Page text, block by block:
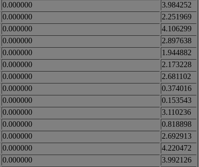
0.000000
3.984252
0.000000
2.251969
0.000000
4.106299
0.000000
2.897638
0.000000
1.944882
0.000000
2.173228
0.000000
2.681102
0.000000
0.374016
0.000000
0.153543
0.000000
3.110236
0.000000
0.818898
0.000000
2.692913
0.000000
4.220472
0.000000
3.992126